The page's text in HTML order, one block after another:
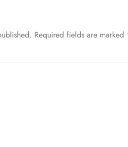
Required fields are marked